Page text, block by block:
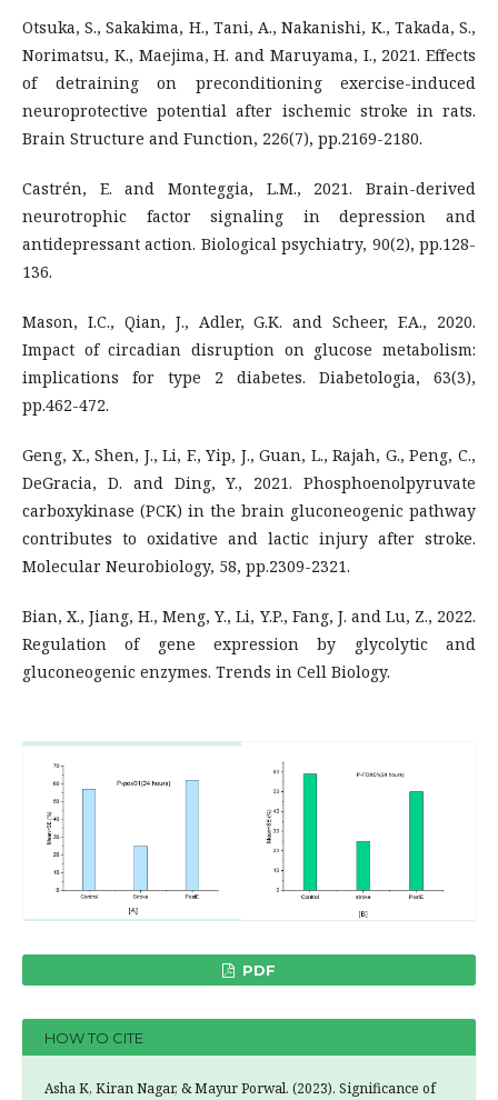
Otsuka, S., Sakakima, H., Tani, A., Nakanishi, K., Takada, S.,
Norimatsu, K., Maejima, H. and Maruyama, I., 2021. Effects
of detraining on preconditioning exercise-induced
neuroprotective potential after ischemic stroke in rats.
Brain Structure and Function, 226(7), pp.2169-2180.
Castrén, E. and Monteggia, L.M., 2021. Brain-derived
neurotrophic factor signaling in depression and
antidepressant action. Biological psychiatry, 90(2), pp.128-
136.
Mason, I.C., Qian, J., Adler, G.K. and Scheer, F.A., 2020.
Impact of circadian disruption on glucose metabolism:
implications for type 2 diabetes. Diabetologia, 63(3),
pp.462-472.
Geng, X., Shen, J., Li, F., Yip, J., Guan, L., Rajah, G., Peng, C.,
DeGracia, D. and Ding, Y., 2021. Phosphoenolpyruvate
carboxykinase (PCK) in the brain gluconeogenic pathway
contributes to oxidative and lactic injury after stroke.
Molecular Neurobiology, 58, pp.2309-2321.
Bian, X., Jiang, H., Meng, Y., Li, Y.P., Fang, J. and Lu, Z., 2022.
Regulation of gene expression by glycolytic and
gluconeogenic enzymes. Trends in Cell Biology.
PDF
HOW TO CITE
Asha K, Kiran Nagar, & Mayur Porwal. (2023). Significance of